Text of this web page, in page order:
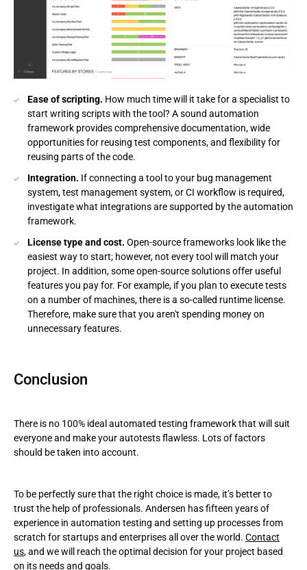
Ease of scripting. How much time will it take for a specialist to
start writing scripts with the tool? A sound automation
framework provides comprehensive documentation, wide
opportunities for reusing test components, and flexibility for
reusing parts of the code.
Integration. If connecting a tool to your bug management
system, test management system, or CI workflow is required,
investigate what integrations are supported by the automation
framework.
License type and cost. Open-source frameworks look like the
easiest way to start; however, not every tool will match your
project. In addition, some open-source solutions offer useful
features you pay for. For example, if you plan to execute tests
on a number of machines, there is a so-called runtime license.
Therefore, make sure that you aren't spending money on
unnecessary features.
Conclusion
There is no 100% ideal automated testing framework that will suit
everyone and make your autotests flawless. Lots of factors
should be taken into account.
To be perfectly sure that the right choice is made, it’s better to
trust the help of professionals. Andersen has fifteen years of
experience in automation testing and setting up processes from
scratch for startups and enterprises all over the world. Contact
us, and we will reach the optimal decision for your project based
on its needs and goals.